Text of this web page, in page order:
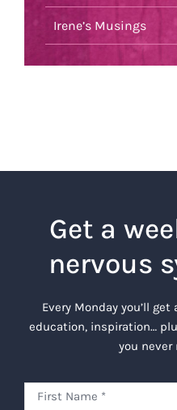
Irene’s Musings
Get a
nervous
Every Monday you’ll
education, inspiration…
you never